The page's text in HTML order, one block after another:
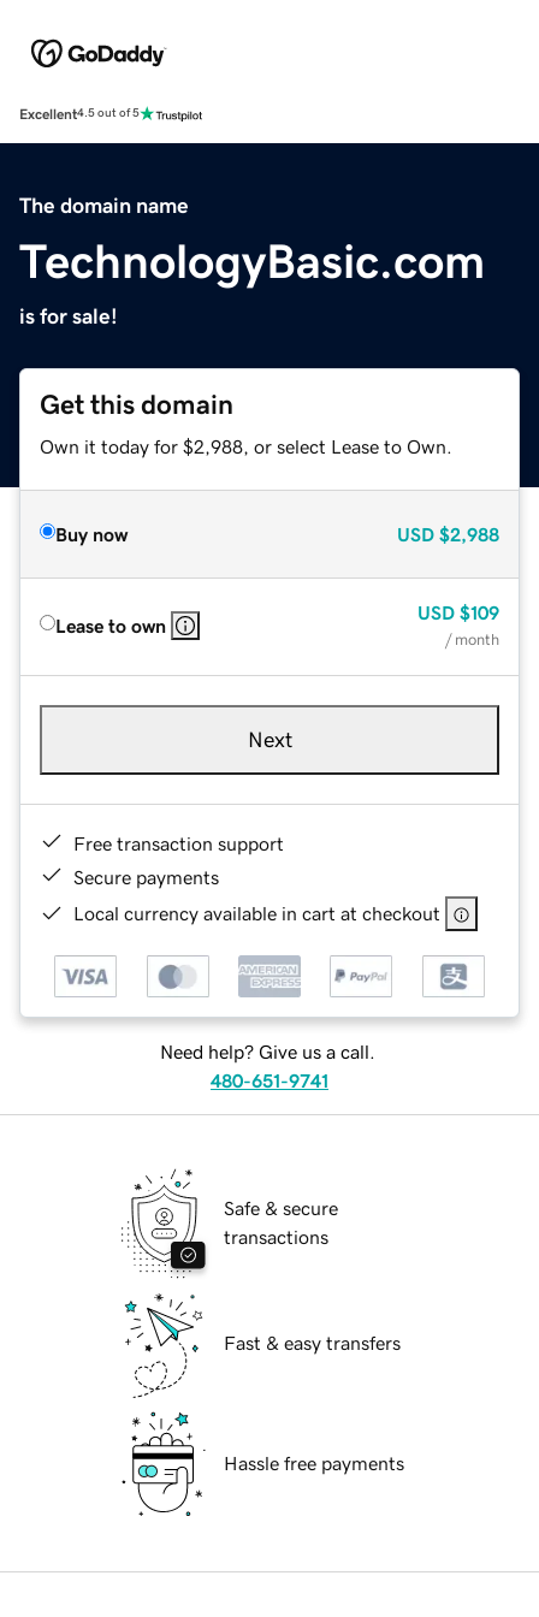
Excellent4.5 out of 5
The domain name
TechnologyBasic.com
is for sale!
Get this domain
Own it today for $2,988, or select Lease to Own.
Buy now USD $2,988
Lease to own
USD $109
/ month
Next
Free transaction support
Secure payments
Local currency available in cart at checkout
Need help? Give us a call.
480-651-9741
Safe & secure
transactions
Fast & easy transfers
Hassle free payments